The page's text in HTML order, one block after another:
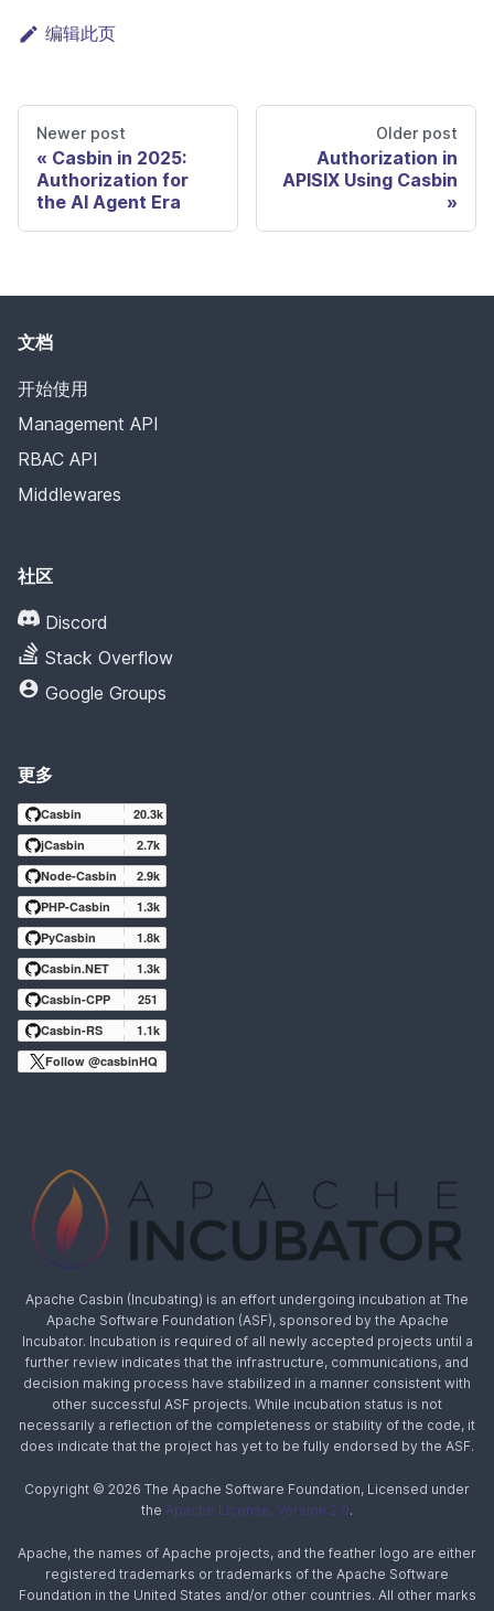
编辑此页
Newer post
Casbin in 2025:
Authorization for
the AI Agent Era
Older post
Authorization in
APISIX Using Casbin
文档
开始使用
Management API
RBAC API
Middlewares
社区
Discord
Stack Overflow
Google Groups
更多
Casbin
20.3k
jCasbin
2.7k
Node-Casbin
2.9k
PHP-Casbin
1.3k
PyCasbin
1.8k
Casbin.NET
1.3k
Casbin-CPP
251
Casbin-RS
1.1k
Follow @casbinHQ
Apache Casbin (Incubating) is an effort undergoing incubation at The
Apache Software Foundation (ASF), sponsored by the Apache
Incubator. Incubation is required of all newly accepted projects until a
further review indicates that the infrastructure, communications, and
decision making process have stabilized in a manner consistent with
other successful ASF projects. While incubation status is not
necessarily a reflection of the completeness or stability of the code, it
does indicate that the project has yet to be fully endorsed by the ASF.
Copyright © 2026 The Apache Software Foundation, Licensed under
the Apache License, Version 2.0.
Apache, the names of Apache projects, and the feather logo are either
registered trademarks or trademarks of the Apache Software
Foundation in the United States and/or other countries. All other marks